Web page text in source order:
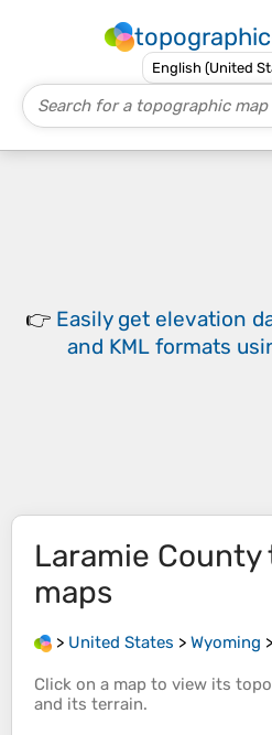
👉 Easily get elevation
and KML formats
Laramie County
maps
> United States > Wyoming >
Click on a map to view its
and its terrain.